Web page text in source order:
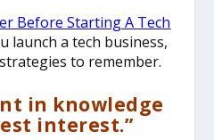
Before Starting A Tech
launch a tech business,
to remember.
in knowledge
interest.”